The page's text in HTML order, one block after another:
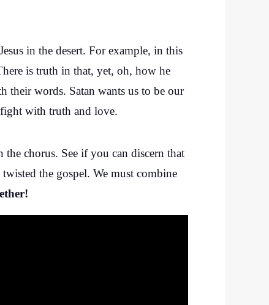
in the desert. For example, in this
is truth in that, yet, oh, how he
their words. Satan wants us to be our
with truth and love.
chorus. See if you can discern that
the gospel. We must combine